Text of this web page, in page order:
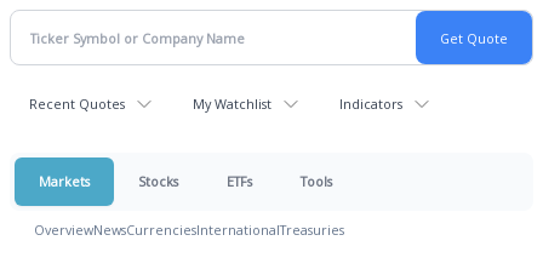
Recent Quotes My Watchlist Indicators
Markets Stocks ETFs Tools
OverviewNewsCurrenciesInternationalTreasuries